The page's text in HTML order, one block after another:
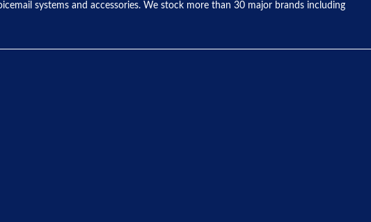
systems and accessories. We stock more than 30 major brands including